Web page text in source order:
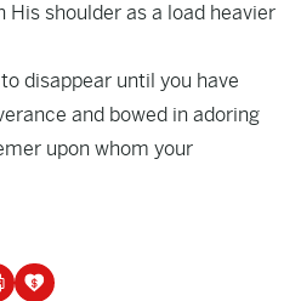
His shoulder as a load heavier
disappear until you have
and bowed in adoring
upon whom your